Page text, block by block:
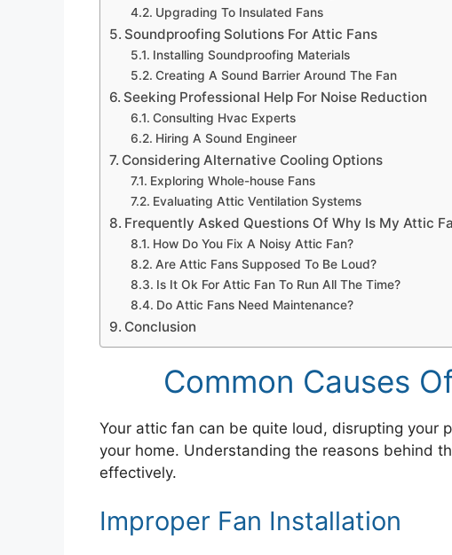
Upgrading To Insulated Fans
Soundproofing Solutions For Attic Fans
Installing Soundproofing Materials
Creating A Sound Barrier Around The Fan
Seeking Professional Help For Noise Reduction
Consulting Hvac Experts
Hiring A Sound Engineer
Considering Alternative Cooling Options
Exploring Whole-house Fans
Evaluating Attic Ventilation Systems
Frequently Asked Questions Of Why Is My Attic
How Do You Fix A Noisy Attic Fan?
Are Attic Fans Supposed To Be Loud?
Is It Ok For Attic Fan To Run All The Time?
Do Attic Fans Need Maintenance?
Conclusion
Common Causes
Your attic fan can be quite loud, disrupting your
your home. Understanding the reasons behind
effectively.
Improper Fan Installation